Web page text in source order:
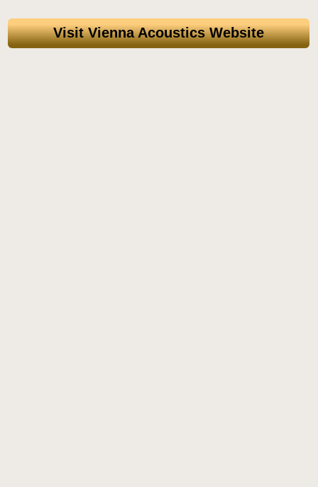
Visit Vienna Acoustics Website